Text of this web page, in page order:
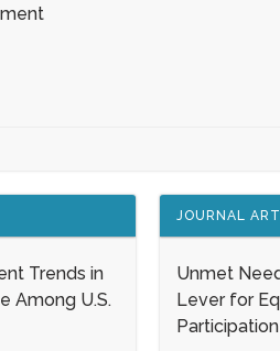
Trends in
Among U.S.
JOURNAL
Unmet
Lever for